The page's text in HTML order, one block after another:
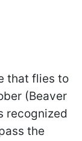
that flies to
(Beaver
recognized
the